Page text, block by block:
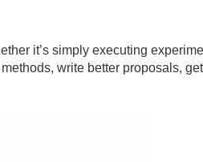
it’s simply executing
write better proposals,